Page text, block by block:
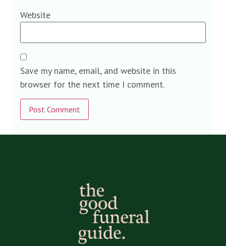
Website
Save my name, email, and website in this
browser for the next time I comment.
Alternative: